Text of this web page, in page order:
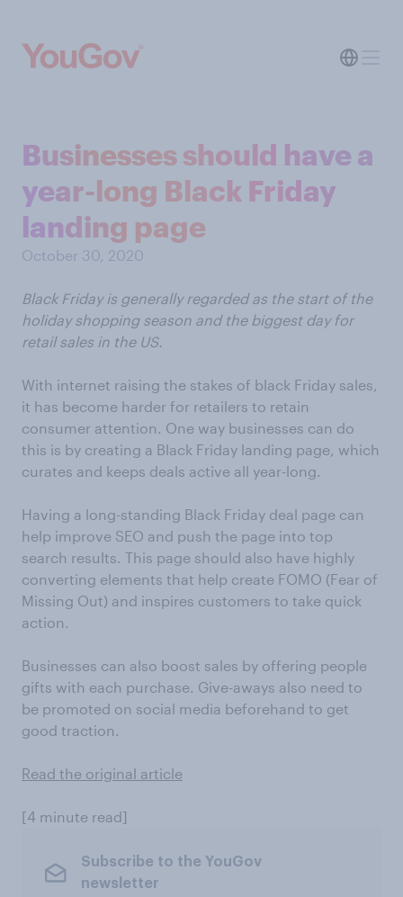
Businesses should have a
year-long Black Friday
landing page
October 30, 2020
Black Friday is generally regarded as the start of the
holiday shopping season and the biggest day for
retail sales in the US.
With internet raising the stakes of black Friday sales,
it has become harder for retailers to retain
consumer attention. One way businesses can do
this is by creating a Black Friday landing page, which
curates and keeps deals active all year-long.
Having a long-standing Black Friday deal page can
help improve SEO and push the page into top
search results. This page should also have highly
converting elements that help create FOMO (Fear of
Missing Out) and inspires customers to take quick
action.
Businesses can also boost sales by offering people
gifts with each purchase. Give-aways also need to
be promoted on social media beforehand to get
good traction.
Read the original article
[4 minute read]
Subscribe to the YouGov
newsletter